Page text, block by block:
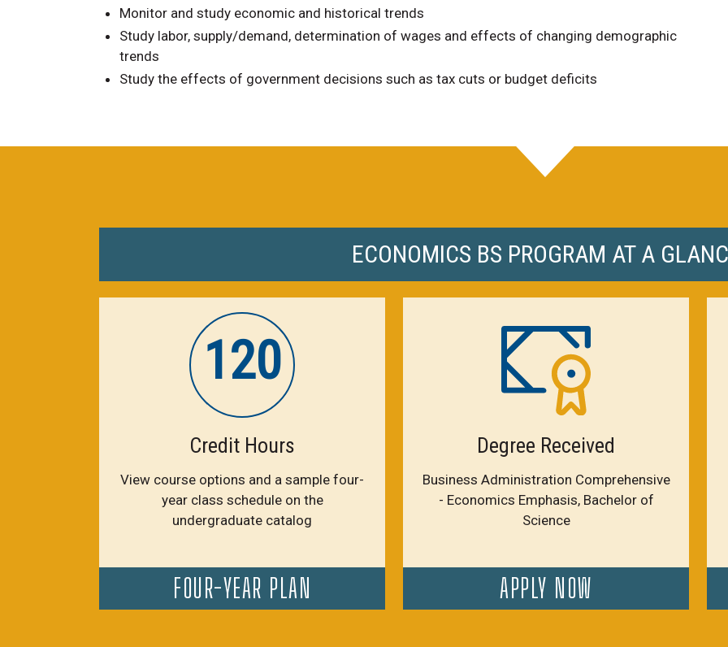
Monitor and study economic and historical trends
Study labor, supply/demand, determination of wages and effects of changing demographic
trends
Study the effects of government decisions such as tax cuts or budget deficits
ECONOMICS BS PROGRAM AT A
120
Credit Hours
View course options and a sample four-
year class schedule on the
undergraduate catalog
Degree Received
Business Administration Comprehensive
- Economics Emphasis, Bachelor of
Science
FOUR-YEAR PLAN APPLY NOW